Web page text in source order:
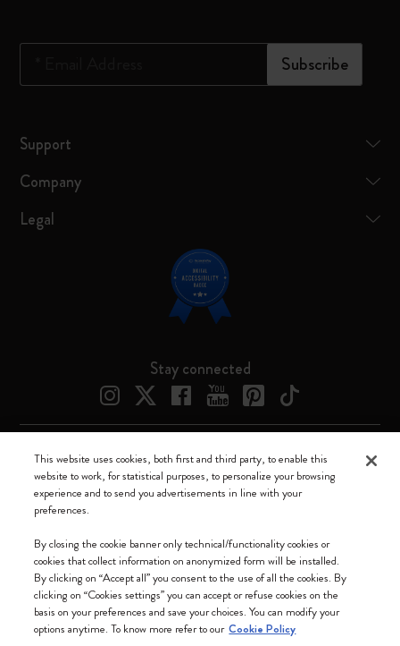
Subscribe
Support
Company
Legal
Stay connected
We accept
Moleskine ® is a registered trademark of Moleskine Srl a socio unico
Moleskine srl a socio unico - Via Bergognone, 34 – 20144 Milano -
Italia - P. IVA / CCIAA n. 07234480965 - REA MI 1945400 - Cap.
This website uses cookies, both first and third party, to enable this
website to work, for statistical purposes, to personalize your browsing
experience and to send you advertisements in line with your
preferences.
By closing the cookie banner only technical/functionality cookies or
cookies that collect information on anonymized form will be installed.
By clicking on “Accept all” you consent to the use of all the cookies. By
clicking on “Cookies settings” you can accept or refuse cookies on the
basis on your preferences and save your choices. You can modify your
options anytime. To know more refer to our Cookie Policy